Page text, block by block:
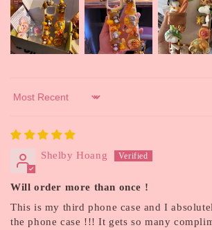
Sort by
Shelby Hoang
Will order more than once !
This is my third phone case and I
the phone case !!! It gets so many